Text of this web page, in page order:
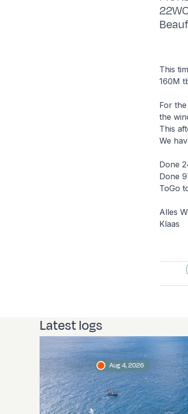
This
160M
For
the
This
We
Done
Done
ToGo
Alles
Klaas
Latest logs
Aug 4, 2026